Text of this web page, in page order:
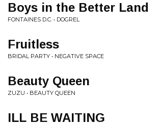
Boys in the Better Land
FONTAINES D.C. • DOGREL
Fruitless
BRIDAL PARTY • NEGATIVE SPACE
Beauty Queen
ZUZU • BEAUTY QUEEN
ILL BE WAITING